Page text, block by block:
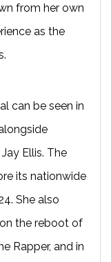
from her own
as the
can be seen in
Ellis. The
its nationwide
She also
the reboot of
Rapper, and in